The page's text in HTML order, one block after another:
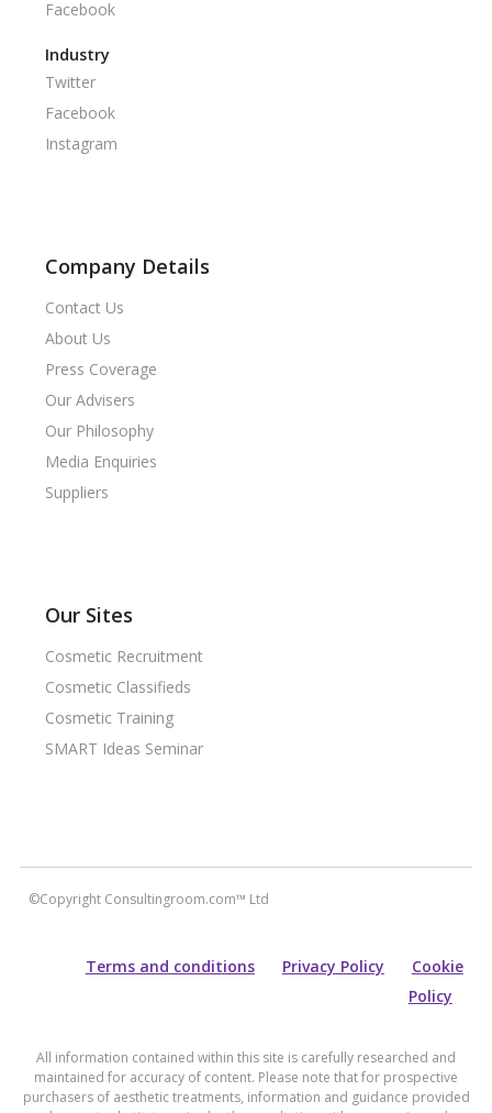
Facebook
Industry
Twitter
Facebook
Instagram
Company Details
Contact Us
About Us
Press Coverage
Our Advisers
Our Philosophy
Media Enquiries
Suppliers
Our Sites
Cosmetic Recruitment
Cosmetic Classifieds
Cosmetic Training
SMART Ideas Seminar
©Copyright Consultingroom.com™ Ltd
Terms and conditions Privacy Policy
Cookie
Policy
All information contained within this site is carefully researched and
maintained for accuracy of content. Please note that for prospective
purchasers of aesthetic treatments, information and guidance provided